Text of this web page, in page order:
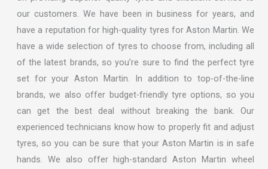
our customers. We have been in business for years, and
have a reputation for high-quality tyres for Aston Martin. We
have a wide selection of tyres to choose from, including all
of the latest brands, so you’re sure to find the perfect tyre
set for your Aston Martin. In addition to top-of-the-line
brands, we also offer budget-friendly tyre options, so you
can get the best deal without breaking the bank. Our
experienced technicians know how to properly fit and adjust
tyres, so you can be sure that your Aston Martin is in safe
hands. We also offer high-standard Aston Martin wheel